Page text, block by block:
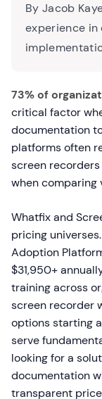
By Jacob
experience
73% of
critical factor
documentation
platforms often
screen
when comparing
Whatfix and
pricing
Adoption
$31,950+
training across
screen recorder
options starting
serve
looking for a
documentation
transparent